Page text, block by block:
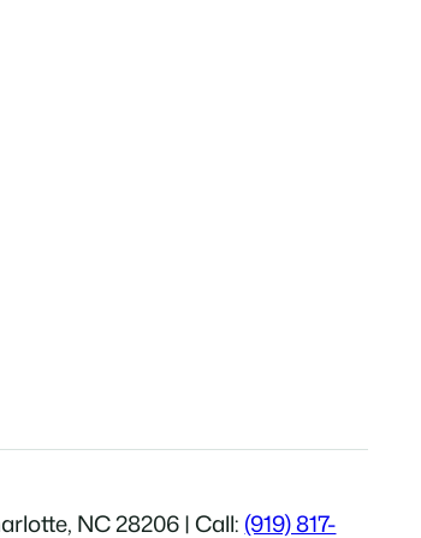
NC 28206 | Call: (919) 817-